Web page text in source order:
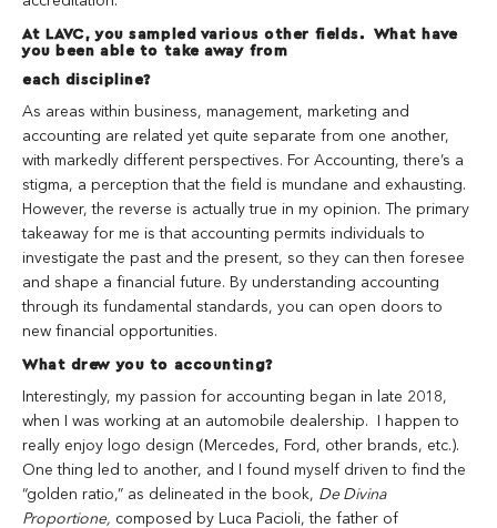
At LAVC, you sampled various other fields. What have
you been able to take away from
each discipline?
As areas within business, management, marketing and
accounting are related yet quite separate from one another,
with markedly different perspectives. For Accounting, there’s a
stigma, a perception that the field is mundane and exhausting.
However, the reverse is actually true in my opinion. The primary
takeaway for me is that accounting permits individuals to
investigate the past and the present, so they can then foresee
and shape a financial future. By understanding accounting
through its fundamental standards, you can open doors to
new financial opportunities.
What drew you to accounting?
Interestingly, my passion for accounting began in late 2018,
when I was working at an automobile dealership. I happen to
really enjoy logo design (Mercedes, Ford, other brands, etc.).
One thing led to another, and I found myself driven to find the
“golden ratio,” as delineated in the book, De Divina
Proportione, composed by Luca Pacioli, the father of